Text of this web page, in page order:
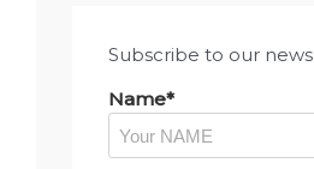
Subscribe to our news
Name*